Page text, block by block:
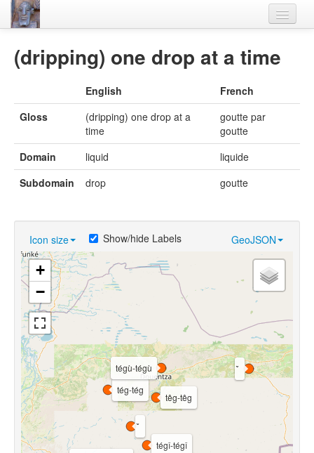
Languages
Villages
Flora-Fauna
Videos
(dripping) one drop at a time
English
French
Gloss
(dripping) one drop at a
time
goutte par
goutte
Domain
liquid
liquide
Subdomain
drop goutte
Icon size GeoJSON
Show/hide Labels
têg-têg
tégî-tégî
tég-tég
tégù-tégù
+
−